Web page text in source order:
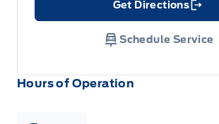
Hours of Operation
Get Directions
Link Icon
Schedule Service